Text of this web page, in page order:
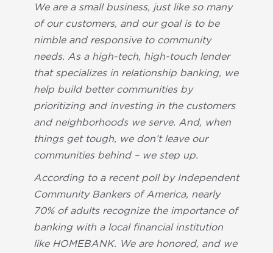
We are a small business, just like so many
of our customers, and our goal is to be
nimble and responsive to community
needs. As a high-tech, high-touch lender
that specializes in relationship banking, we
help build better communities by
prioritizing and investing in the customers
and neighborhoods we serve. And, when
things get tough, we don’t leave our
communities behind – we step up.
According to a recent poll by Independent
Community Bankers of America, nearly
70% of adults recognize the importance of
banking with a local financial institution
like HOMEBANK. We are honored, and we